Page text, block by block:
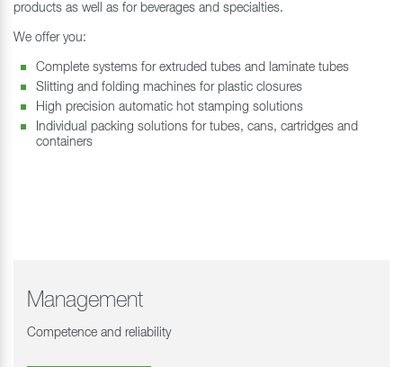
products as well as for beverages and specialties.
We offer you:
Complete systems for extruded tubes and laminate tubes
Slitting and folding machines for plastic closures
High precision automatic hot stamping solutions
Individual packing solutions for tubes, cans, cartridges and
containers
Management
Competence and reliability